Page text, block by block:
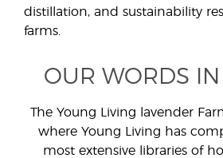
distillation, and sustainability
farms.
OUR WORDS
The Young Living lavender
where Young Living has
most extensive libraries of